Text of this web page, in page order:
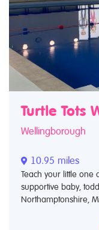
Turtle Tots
Wellingborough
10.95 miles
Teach your little one
supportive baby,
Northamptonshire,